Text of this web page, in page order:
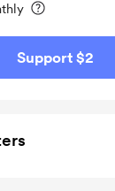
Support $2